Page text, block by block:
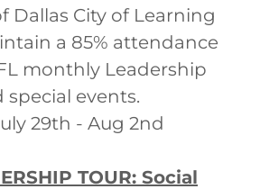
Dallas City of Learning
a 85% attendance
monthly Leadership
events.
29th - Aug 2nd
TOUR: Social